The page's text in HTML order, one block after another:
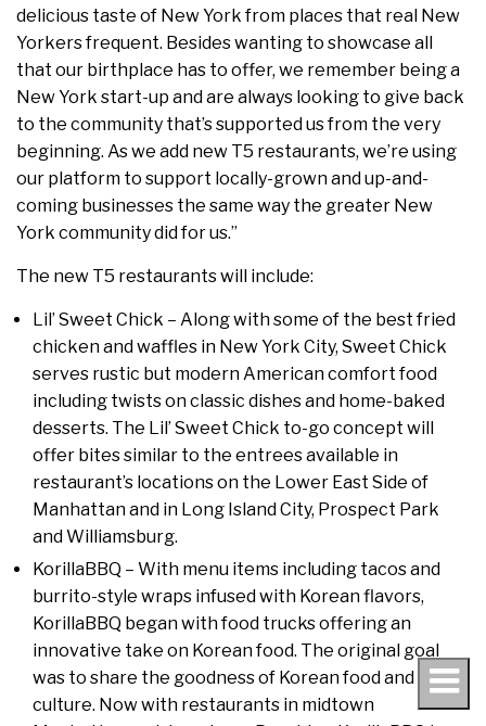
delicious taste of New York from places that real New
Yorkers frequent. Besides wanting to showcase all
that our birthplace has to offer, we remember being a
New York start-up and are always looking to give back
to the community that’s supported us from the very
beginning. As we add new T5 restaurants, we’re using
our platform to support locally-grown and up-and-
coming businesses the same way the greater New
York community did for us.”
The new T5 restaurants will include:
Lil’ Sweet Chick – Along with some of the best fried
chicken and waffles in New York City, Sweet Chick
serves rustic but modern American comfort food
including twists on classic dishes and home-baked
desserts. The Lil’ Sweet Chick to-go concept will
offer bites similar to the entrees available in
restaurant’s locations on the Lower East Side of
Manhattan and in Long Island City, Prospect Park
and Williamsburg.
KorillaBBQ – With menu items including tacos and
burrito-style wraps infused with Korean flavors,
KorillaBBQ began with food trucks offering an
innovative take on Korean food. The original goal
was to share the goodness of Korean food and
culture. Now with restaurants in midtown